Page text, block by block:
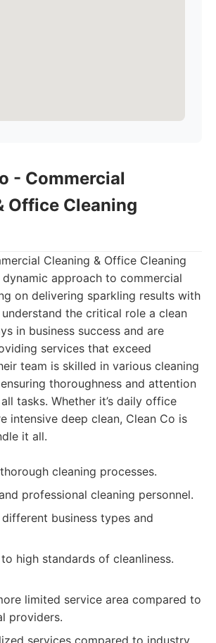
- Commercial
Office Cleaning
Cleaning & Office Cleaning
approach to commercial
on delivering sparkling results with
the critical role a clean
in business success and are
services that exceed
team is skilled in various cleaning
thoroughness and attention
tasks. Whether it’s daily office
intensive deep clean, Clean Co is
it all.
cleaning processes.
professional cleaning personnel.
business types and
high standards of cleanliness.
limited service area compared to
providers.
services compared to industry